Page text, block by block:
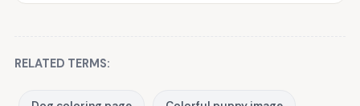
RELATED TERMS: